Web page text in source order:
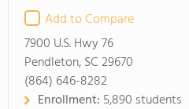
Add to Compare
7900 U.S. Hwy 76
Pendleton, SC 29670
(864) 646-8282
Enrollment: 5,890 students